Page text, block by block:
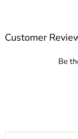
Customer
Be